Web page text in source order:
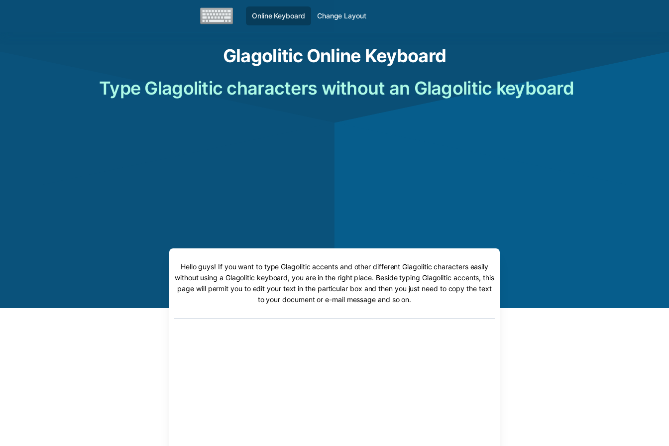
Online Keyboard Change Layout
Glagolitic Online Keyboard
Type Glagolitic characters without an Glagolitic keyboard
Hello guys! If you want to type Glagolitic accents and other different Glagolitic characters easily
without using a Glagolitic keyboard, you are in the right place. Beside typing Glagolitic accents, this
page will permit you to edit your text in the particular box and then you just need to copy the text
to your document or e-mail message and so on.